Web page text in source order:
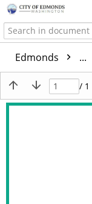
Edmonds ...
/ 1